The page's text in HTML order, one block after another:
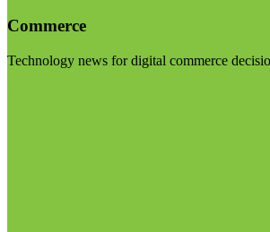
Commerce
Technology news for digital commerce